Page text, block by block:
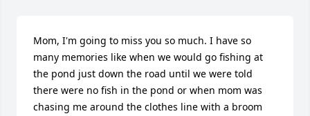
Mom, I'm going to miss you so much. I have so
many memories like when we would go fishing at
the pond just down the road until we were told
there were no fish in the pond or when mom was
chasing me around the clothes line with a broom